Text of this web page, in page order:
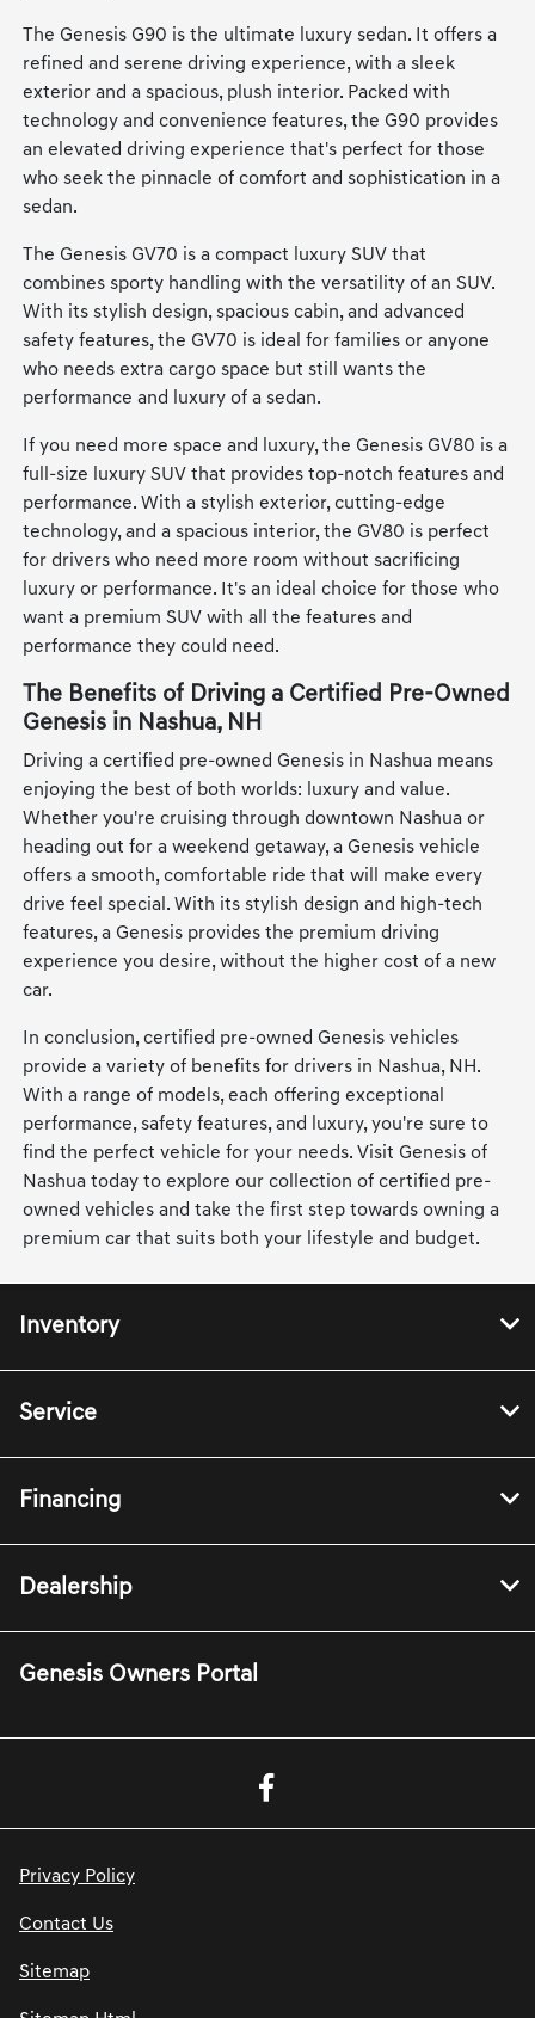
The Genesis G90 is the ultimate luxury sedan. It offers a
refined and serene driving experience, with a sleek
exterior and a spacious, plush interior. Packed with
technology and convenience features, the G90 provides
an elevated driving experience that's perfect for those
who seek the pinnacle of comfort and sophistication in a
sedan.
The Genesis GV70 is a compact luxury SUV that
combines sporty handling with the versatility of an SUV.
With its stylish design, spacious cabin, and advanced
safety features, the GV70 is ideal for families or anyone
who needs extra cargo space but still wants the
performance and luxury of a sedan.
If you need more space and luxury, the Genesis GV80 is a
full-size luxury SUV that provides top-notch features and
performance. With a stylish exterior, cutting-edge
technology, and a spacious interior, the GV80 is perfect
for drivers who need more room without sacrificing
luxury or performance. It's an ideal choice for those who
want a premium SUV with all the features and
performance they could need.
The Benefits of Driving a Certified Pre-Owned
Genesis in Nashua, NH
Driving a certified pre-owned Genesis in Nashua means
enjoying the best of both worlds: luxury and value.
Whether you're cruising through downtown Nashua or
heading out for a weekend getaway, a Genesis vehicle
offers a smooth, comfortable ride that will make every
drive feel special. With its stylish design and high-tech
features, a Genesis provides the premium driving
experience you desire, without the higher cost of a new
car.
In conclusion, certified pre-owned Genesis vehicles
provide a variety of benefits for drivers in Nashua, NH.
With a range of models, each offering exceptional
performance, safety features, and luxury, you're sure to
find the perfect vehicle for your needs. Visit Genesis of
Nashua today to explore our collection of certified pre-
owned vehicles and take the first step towards owning a
premium car that suits both your lifestyle and budget.
Inventory
Service
Financing
Dealership
Genesis Owners Portal
Privacy Policy
Contact Us
Sitemap